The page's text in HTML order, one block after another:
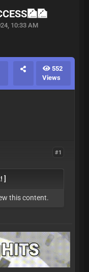
10:33 AM
552
Views
#1
]
this content.